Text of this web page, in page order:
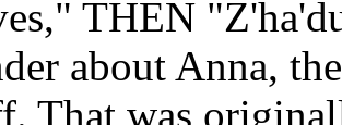
THEN
about Anna,
That was